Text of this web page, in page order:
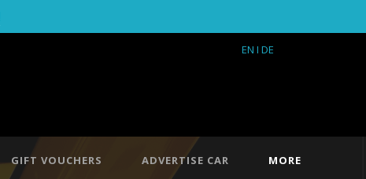
EN I DE
GIFT VOUCHERS ADVERTISE CAR MORE